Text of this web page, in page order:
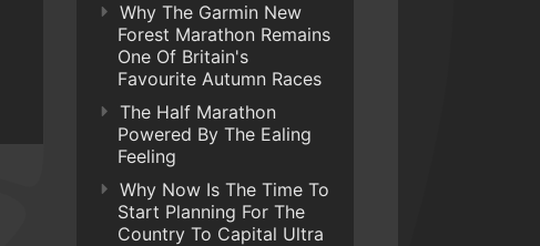
Why The Garmin New
Forest Marathon Remains
One Of Britain's
Favourite Autumn Races
The Half Marathon
Powered By The Ealing
Feeling
Why Now Is The Time To
Start Planning For The
Country To Capital Ultra